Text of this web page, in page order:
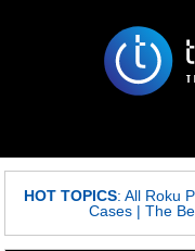
HOT TOPICS: All Roku
Cases |The